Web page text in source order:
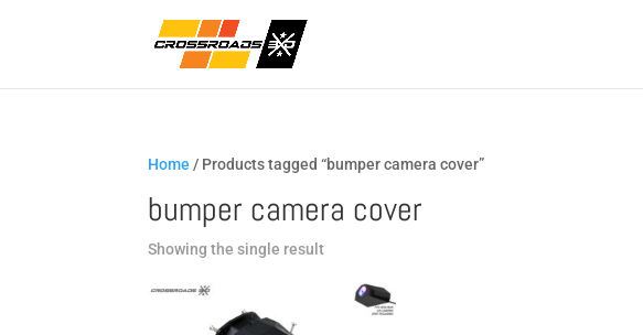
Home / Products tagged “bumper camera cover”
bumper camera cover
Showing the single result